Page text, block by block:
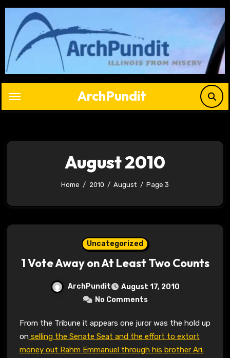
Skip
content
ArchPundit
August 2010
Home 2010 August Page 3
Uncategorized
1 Vote Away on At Least Two Counts
ArchPundit
August 17, 2010
No Comments
From the Tribune it appears one juror was the hold up
onselling the Senate Seat and the effort to extort
money out Rahm Emmanuel through his brother Ari.